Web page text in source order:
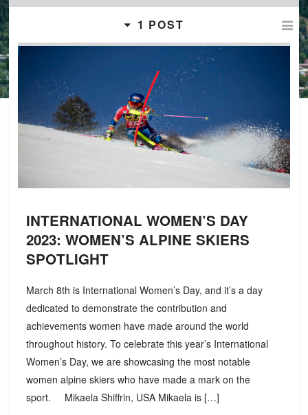
1 POST
INTERNATIONAL WOMEN’S DAY
2023: WOMEN’S ALPINE SKIERS
SPOTLIGHT
March 8th is International Women’s Day, and it’s a day
dedicated to demonstrate the contribution and
achievements women have made around the world
throughout history. To celebrate this year’s International
Women’s Day, we are showcasing the most notable
women alpine skiers who have made a mark on the
sport. Mikaela Shiffrin, USA Mikaela is […]